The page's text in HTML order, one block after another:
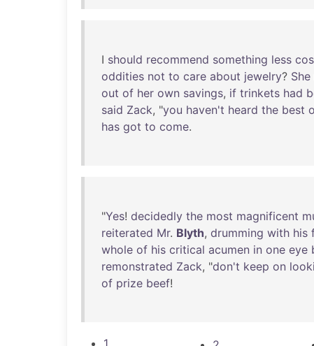
I should recommend something less
oddities not to care about jewelry? She
out of her own savings, if trinkets had
said Zack, "you haven't heard the best
has got to come.
"Yes! decidedly the most magnificent
reiterated Mr. Blyth, drumming with his
whole of his critical acumen in one eye
remonstrated Zack, "don't keep on
of prize beef!
1